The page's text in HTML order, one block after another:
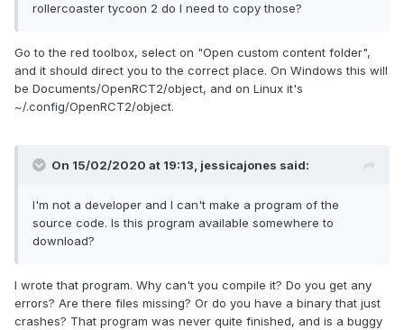
rollercoaster tycoon 2 do I need to copy those?
Go to the red toolbox, select on "Open custom content folder",
and it should direct you to the correct place. On Windows this will
be Documents/OpenRCT2/object, and on Linux it's
~/.config/OpenRCT2/object.
On 15/02/2020 at 19:13, jessicajones said:
I'm not a developer and I can't make a program of the
source code. Is this program available somewhere to
download?
I wrote that program. Why can't you compile it? Do you get any
errors? Are there files missing? Or do you have a binary that just
crashes? That program was never quite finished, and is a buggy